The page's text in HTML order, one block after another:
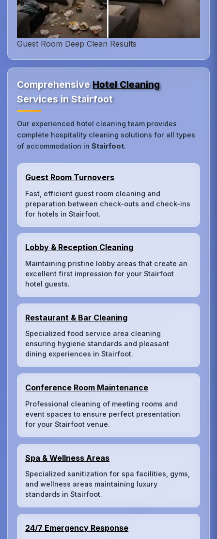
Guest Room Deep Clean Results
ComprehensiveHotel Cleaning
Services in Stairfoot
Our experienced hotel cleaning team provides
complete hospitality cleaning solutions for all types
of accommodation inStairfoot.
Guest Room Turnovers
Fast, efficient guest room cleaning and
preparation between check-outs and check-ins
for hotels in Stairfoot.
Lobby & Reception Cleaning
Maintaining pristine lobby areas that create an
excellent first impression for your Stairfoot
hotel guests.
Restaurant & Bar Cleaning
Specialized food service area cleaning
ensuring hygiene standards and pleasant
dining experiences in Stairfoot.
Conference Room Maintenance
Professional cleaning of meeting rooms and
event spaces to ensure perfect presentation
for your Stairfoot venue.
Spa & Wellness Areas
Specialized sanitization for spa facilities, gyms,
and wellness areas maintaining luxury
standards in Stairfoot.
24/7 Emergency Response